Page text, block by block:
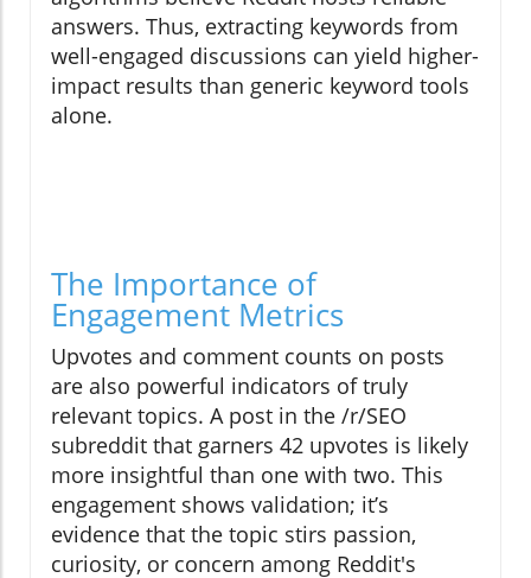
answers. Thus, extracting keywords from
well-engaged discussions can yield higher-
impact results than generic keyword tools
alone.
The Importance of
Engagement Metrics
Upvotes and comment counts on posts
are also powerful indicators of truly
relevant topics. A post in the /r/SEO
subreddit that garners 42 upvotes is likely
more insightful than one with two. This
engagement shows validation; it’s
evidence that the topic stirs passion,
curiosity, or concern among Reddit's